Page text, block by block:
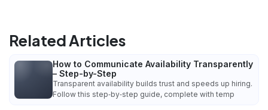
Related Articles
How to Communicate Availability Transparently
– Step-by-Step
Transparent availability builds trust and speeds up hiring.
Follow this step‑by‑step guide, complete with temp